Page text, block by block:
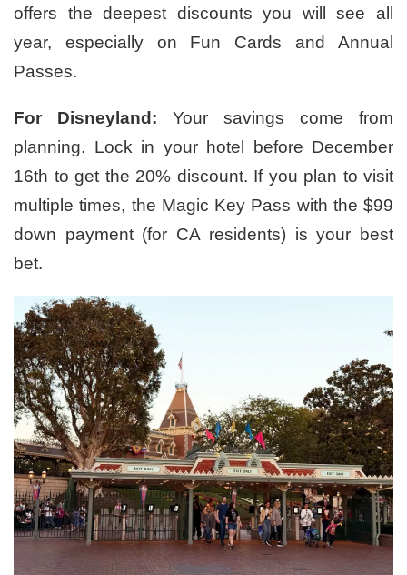
offers the deepest discounts you will see all
year, especially on Fun Cards and Annual
Passes.
For Disneyland: Your savings come from
planning. Lock in your hotel before December
16th to get the 20% discount. If you plan to visit
multiple times, the Magic Key Pass with the $99
down payment (for CA residents) is your best
bet.